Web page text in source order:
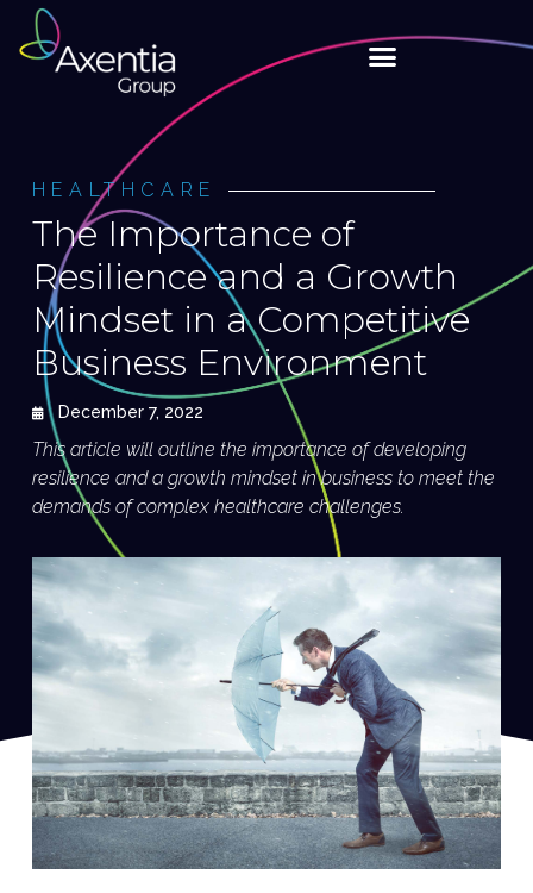
HEALTHCARE
The Importance of
Resilience and a Growth
Mindset in a Competitive
Business Environment
December 7, 2022
This article will outline the importance of developing
resilience and a growth mindset in business to meet the
demands of complex healthcare challenges.